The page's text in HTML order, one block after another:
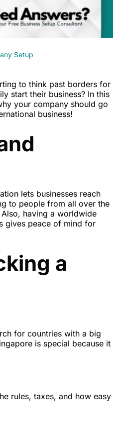
Setup
to think past borders for
start their business? In this
your company should go
business!
lets businesses reach
to people from all over the
having a worldwide
gives peace of mind for
a
for countries with a big
is special because it
rules, taxes, and how easy